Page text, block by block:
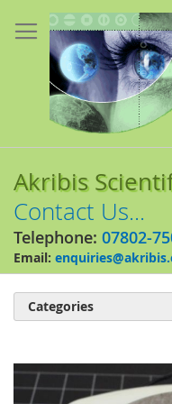
to
Content
Akribis
Contact Us...
Telephone: 07802-
Email:
Skip
to
Categories